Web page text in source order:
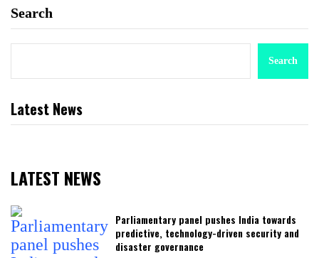
Search
Search
Latest News
LATEST NEWS
Parliamentary panel pushes India towards
predictive, technology-driven security and
disaster governance